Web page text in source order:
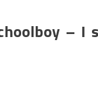
– I